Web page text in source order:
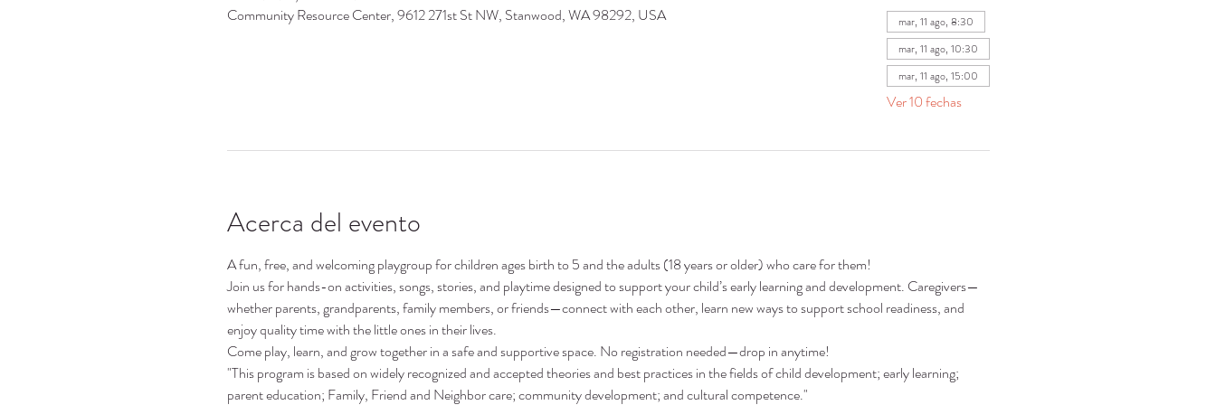
Community Resource Center, 9612 271st St NW, Stanwood, WA 98292, USA
mar, 11 ago, 8:30
mar, 11 ago, 10:30
mar, 11 ago, 15:00
Ver 10 fechas
Acerca del evento
A fun, free, and welcoming playgroup for children ages birth to 5 and the adults (18 years or older) who care for them!
Join us for hands-on activities, songs, stories, and playtime designed to support your child’s early learning and development. Caregivers—
whether parents, grandparents, family members, or friends—connect with each other, learn new ways to support school readiness, and
enjoy quality time with the little ones in their lives.
Come play, learn, and grow together in a safe and supportive space. No registration needed—drop in anytime!
"This program is based on widely recognized and accepted theories and best practices in the fields of child development; early learning;
parent education; Family, Friend and Neighbor care; community development; and cultural competence."